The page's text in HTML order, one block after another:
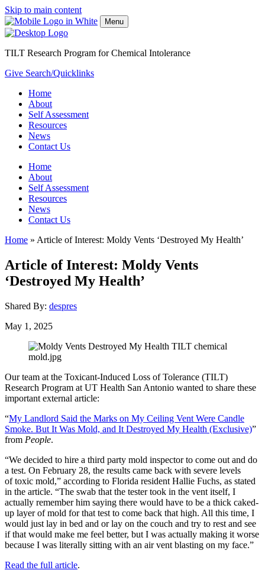
Skip to main content
Menu
TILT Research Program for Chemical Intolerance
Give Search/Quicklinks
Home
About
Self Assessment
Resources
News
Contact Us
Home
About
Self Assessment
Resources
News
Contact Us
Home » Article of Interest: Moldy Vents ‘Destroyed My Health’
Article of Interest: Moldy Vents
‘Destroyed My Health’
Shared By: despres
May 1, 2025
Our team at the Toxicant-Induced Loss of Tolerance (TILT)
Research Program at UT Health San Antonio wanted to share these
important external article:
“My Landlord Said the Marks on My Ceiling Vent Were Candle
Smoke. But It Was Mold, and It Destroyed My Health (Exclusive)”
from People.
“We decided to hire a third party mold inspector to come out and do
a test. On February 28, the results came back with severe levels
of toxic mold,” according to Florida resident Hallie Fuchs, as stated
in the article. “The swab that the tester took in the vent itself, I
actually remember him saying there would have to be a thick caked-
up layer of mold for that test to come back that high. All this time, I
would just lay in bed and or lay on the couch and try to rest and see
if that would make me feel better, but I was actually making it worse
because I was literally sitting with an air vent blasting on my face.”
Read the full article.